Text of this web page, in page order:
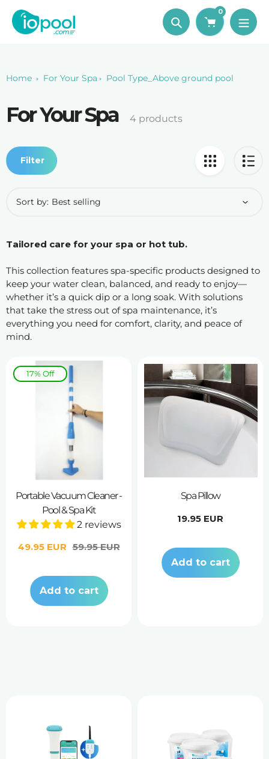
content
Search
0
Home For Your Spa Pool Type_Above ground pool
Collection:
For Your Spa 4 products
Filter
Sort by:
Tailored care for your spa or hot tub.
This collection features spa-specific products designed to
keep your water clean, balanced, and ready to enjoy—
whether it’s a quick dip or a long soak. With solutions
that take the stress out of spa maintenance, it’s
everything you need for comfort, clarity, and peace of
mind.
17% Off
Portable Vacuum Cleaner -
Pool & Spa Kit
2 reviews
Sale
49.95 EUR Regular
59.95 EUR
Add to cart
Spa Pillow
Regular
19.95 EUR
Add to cart